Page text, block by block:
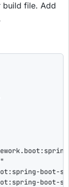
build file. Add
"
boot-
boot-